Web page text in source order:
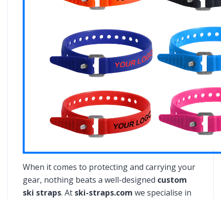
When it comes to protecting and carrying your
gear, nothing beats a well-designed custom
ski straps. At ski-straps.com we specialise in